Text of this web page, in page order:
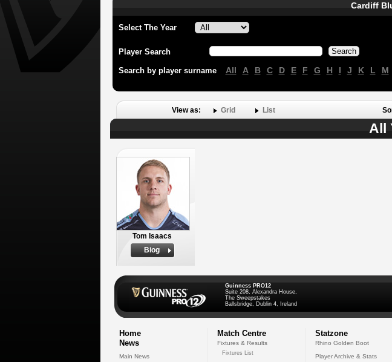
Cardiff
Select The Year
Player Search
Search by player surname All A B C D E F G H I J K L M
View as: Grid List
All
Tom Isaacs
Biog
Guinness PRO12
Suite 208, Alexandra House,
The Sweepstakes
Ballsbridge, Dublin 4, Ireland
Home
News
Main News
Match Centre
Fixtures & Results
Fixtures List
Statzone
Rhino Golden Boot
Player Archive & Stats